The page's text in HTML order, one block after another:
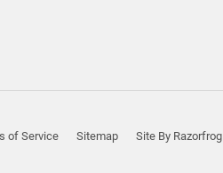
of Service Sitemap Site By Razorfrog